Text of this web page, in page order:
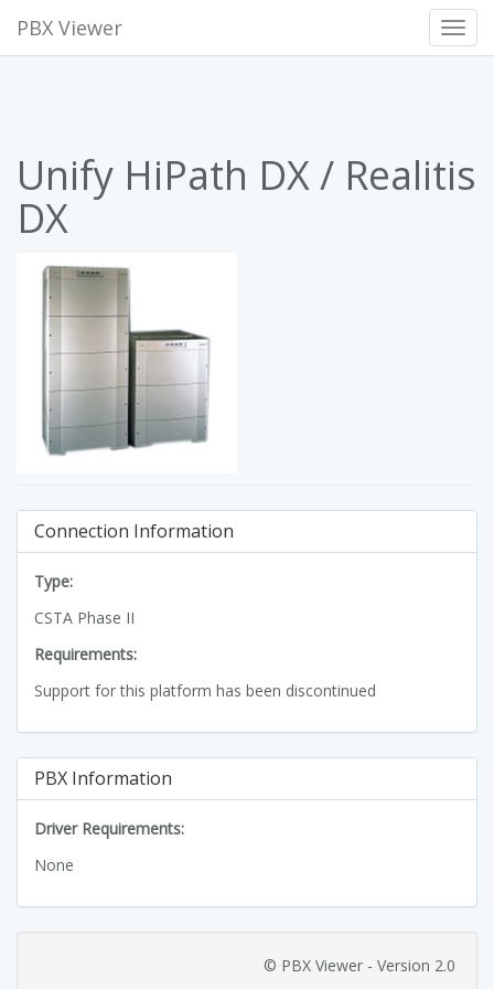
PBX Viewer
Unify HiPath DX / Realitis
DX
Connection Information
Type:
CSTA Phase II
Requirements:
Support for this platform has been discontinued
PBX Information
Driver Requirements:
None
© PBX Viewer - Version 2.0